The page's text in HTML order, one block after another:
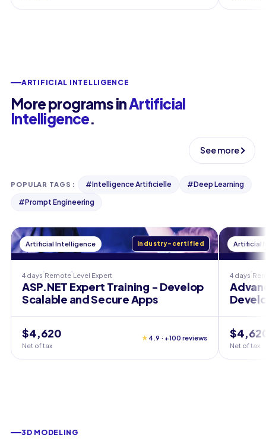
ARTIFICIAL INTELLIGENCE
More programs inArtificial
Intelligence.
See more
POPULAR TAGS : #Intelligence Artificielle #Deep Learning
#Prompt Engineering
Artificial Intelligence Industry-certified
4 days Remote Level Expert
ASP.NET Expert Training - Develop
Scalable and Secure Apps
$4,620
Net of tax
★ 4.9 · +100 reviews
Artificial
4 days
Net of tax
3D MODELING